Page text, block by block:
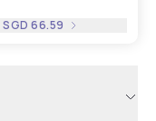
SGD 66.59